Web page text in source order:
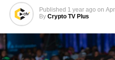
Published 1 year ago on
By Crypto TV Plus